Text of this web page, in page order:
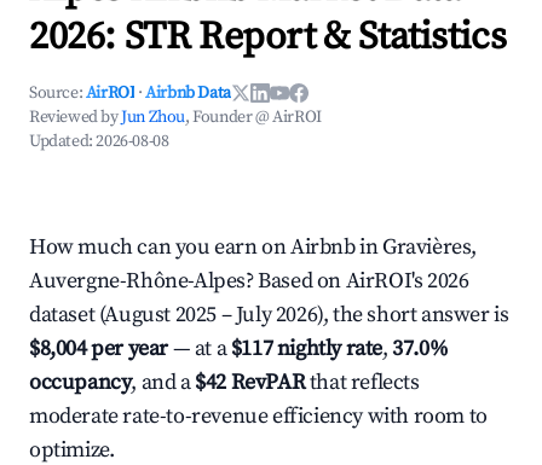
2026: STR Report & Statistics
Source:AirROI ·Airbnb Data
Reviewed byJun Zhou, Founder @ AirROI
Updated:2026-08-08
How much can you earn on Airbnb in Gravières,
Auvergne-Rhône-Alpes? Based on AirROI's 2026
dataset (August 2025 – July 2026), the short answer is
$8,004 per year— at a$117 nightly rate,37.0%
occupancy, and a$42 RevPARthat reflects
moderate rate-to-revenue efficiency with room to
optimize.